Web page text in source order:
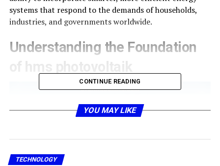
systems that respond to the demands of households,
industries, and governments worldwide.
Understanding the Foundation
CONTINUE READING
YOU MAY LIKE
TECHNOLOGY